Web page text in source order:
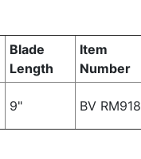
Blade
Length
Item
Number
9" BV RM918